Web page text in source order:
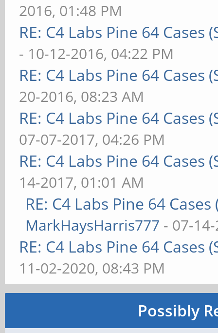
2016, 01:48 PM
RE: C4 Labs Pine 64
- 10-12-2016, 04:22 PM
RE: C4 Labs Pine 64 Cases
20-2016, 08:23 AM
RE: C4 Labs Pine 64
07-07-2017, 04:26 PM
RE: C4 Labs Pine 64 Cases
14-2017, 01:01 AM
RE: C4 Labs Pine 64
MarkHaysHarris777 - 07-
RE: C4 Labs Pine 64 Cases
11-02-2020, 08:43 PM
Possibly